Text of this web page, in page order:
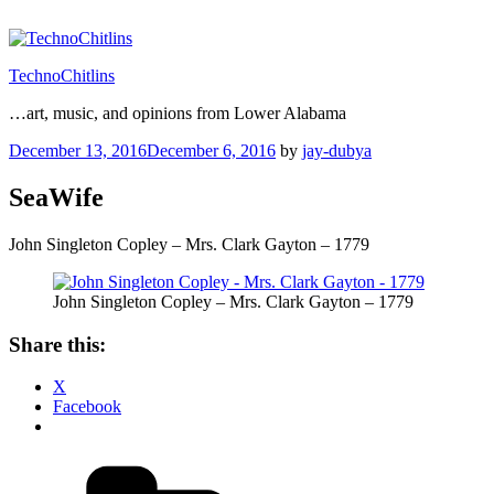
to
TechnoChitlins
…art, music, and opinions from Lower Alabama
Posted
December 13, 2016December 6, 2016 by jay-dubya
SeaWife
John Singleton Copley – Mrs. Clark Gayton – 1779
John Singleton Copley – Mrs. Clark Gayton – 1779
Share this:
X
Facebook